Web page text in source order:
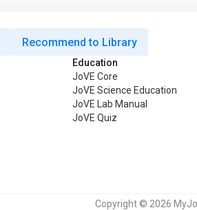
Recommend to Library
Education
JoVE Core
JoVE Science Education
JoVE Lab Manual
JoVE Quiz
Copyright © 2026